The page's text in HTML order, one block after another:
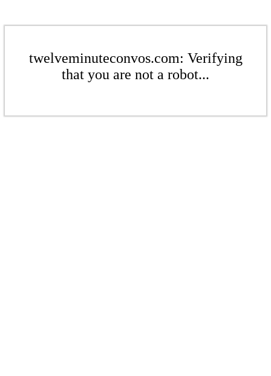
twelveminuteconvos.com: Verifying
that you are not a robot...